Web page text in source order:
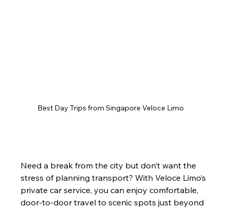
Best Day Trips from Singapore Veloce Limo
Need a break from the city but don’t want the
stress of planning transport? With Veloce Limo’s
private car service, you can enjoy comfortable,
door-to-door travel to scenic spots just beyond